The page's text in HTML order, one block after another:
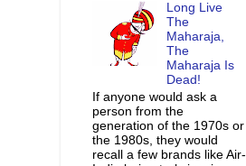
Long Live
The
Maharaja,
The
Maharaja Is
Dead!
If anyone would ask a
person from the
generation of the 1970s or
the 1980s, they would
recall a few brands like Air-